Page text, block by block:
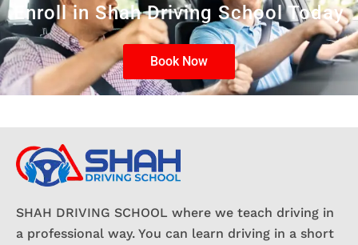
Enroll in Shah Driving School Today
Book Now
SHAH DRIVING SCHOOL where we teach driving in
a professional way. You can learn driving in a short